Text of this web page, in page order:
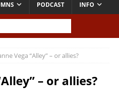
PODCAST INFO
Vega “Alley” – or allies?
– or allies?